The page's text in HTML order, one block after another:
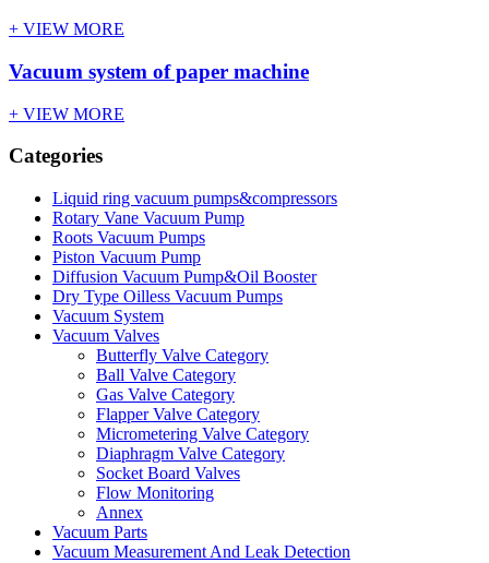
+ VIEW MORE
Vacuum system of paper machine
+ VIEW MORE
Categories
Liquid ring vacuum pumps&compressors
Rotary Vane Vacuum Pump
Roots Vacuum Pumps
Piston Vacuum Pump
Diffusion Vacuum Pump&Oil Booster
Dry Type Oilless Vacuum Pumps
Vacuum System
Vacuum Valves
Butterfly Valve Category
Ball Valve Category
Gas Valve Category
Flapper Valve Category
Micrometering Valve Category
Diaphragm Valve Category
Socket Board Valves
Flow Monitoring
Annex
Vacuum Parts
Vacuum Measurement And Leak Detection